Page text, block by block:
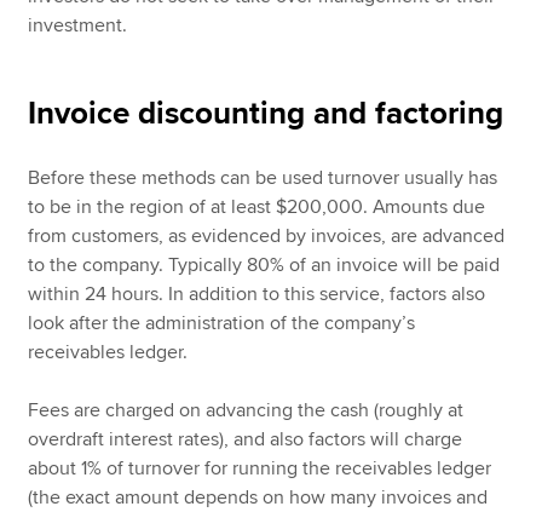
investment.
Invoice discounting and factoring
Before these methods can be used turnover usually has
to be in the region of at least $200,000. Amounts due
from customers, as evidenced by invoices, are advanced
to the company. Typically 80% of an invoice will be paid
within 24 hours. In addition to this service, factors also
look after the administration of the company’s
receivables ledger.
Fees are charged on advancing the cash (roughly at
overdraft interest rates), and also factors will charge
about 1% of turnover for running the receivables ledger
(the exact amount depends on how many invoices and